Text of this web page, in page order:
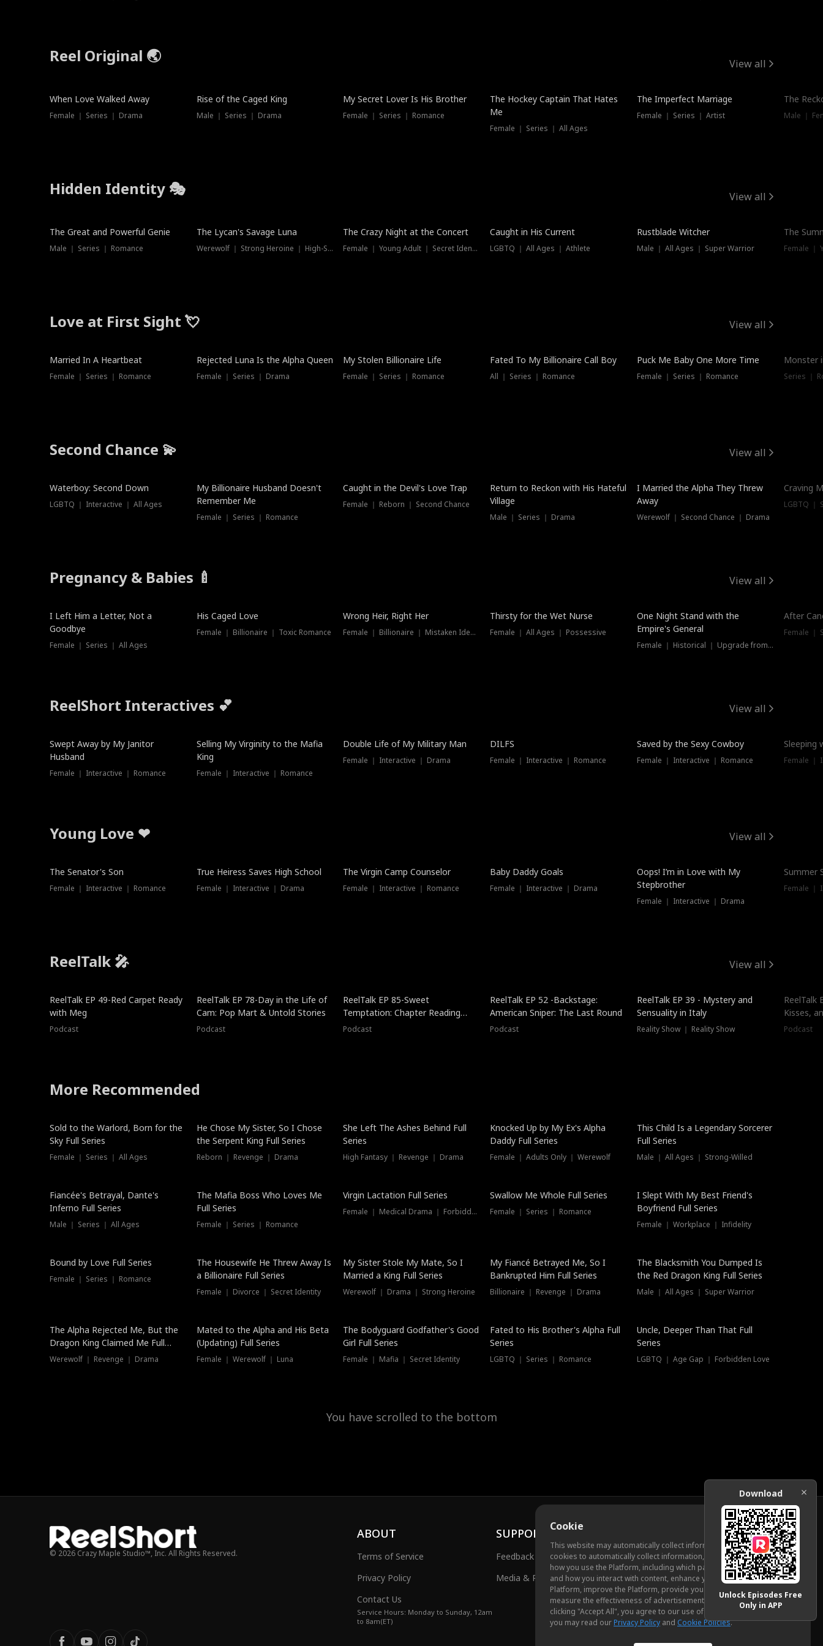
Reel Original 🌏 View all
When Love Walked Away
Female ｜ Series ｜ Drama
Rise of the Caged King
Male ｜ Series ｜ Drama
Hot
My Secret Lover Is His Brother
Female ｜ Series ｜ Romance
The Hockey Captain That Hates
Me
Female ｜ Series ｜ All Ages
The Imperfect Marriage
Female ｜ Series ｜ Artist
The
Male ｜
Hidden Identity 🎭 View all
Trending
The Great and Powerful Genie
Male ｜ Series ｜ Romance
Trending
The Lycan's Savage Luna
Werewolf ｜ Strong Heroine ｜ High-Stakes
Trending
The Crazy Night at the Concert
Female ｜ Young Adult ｜ Secret Identity
Hot
Caught in His Current
LGBTQ ｜ All Ages ｜ Athlete
Trending
Rustblade Witcher
Male ｜ All Ages ｜ Super Warrior
The
Love at First Sight 💘 View all
Married In A Heartbeat
Female ｜ Series ｜ Romance
Rejected Luna Is the Alpha Queen
Female ｜ Series ｜ Drama
My Stolen Billionaire Life
Female ｜ Series ｜ Romance
Fated To My Billionaire Call Boy
All ｜ Series ｜ Romance
Puck Me Baby One More Time
Female ｜ Series ｜ Romance
Monster
Series ｜
Second Chance 💫 View all
Waterboy: Second Down
LGBTQ ｜ Interactive ｜ All Ages
My Billionaire Husband Doesn't
Remember Me
Female ｜ Series ｜ Romance
Caught in the Devil's Love Trap
Female ｜ Reborn ｜ Second Chance
Dubbed
Return to Reckon with His Hateful
Village
Male ｜ Series ｜ Drama
I Married the Alpha They Threw
Away
Werewolf ｜ Second Chance ｜ Drama
Craving
LGBTQ ｜
Pregnancy & Babies 🍼 View all
New
I Left Him a Letter, Not a
Goodbye
Female ｜ Series ｜ All Ages
His Caged Love
Female ｜ Billionaire ｜ Toxic Romance
Wrong Heir, Right Her
Female ｜ Billionaire ｜ Mistaken Identity
New
Thirsty for the Wet Nurse
Female ｜ All Ages ｜ Possessive
One Night Stand with the
Empire's General
Female ｜ Historical ｜ Upgrade from Ex
After
Female ｜
ReelShort Interactives 💕 View all
Swept Away by My Janitor
Husband
Female ｜ Interactive ｜ Romance
Selling My Virginity to the Mafia
King
Female ｜ Interactive ｜ Romance
Double Life of My Military Man
Female ｜ Interactive ｜ Drama
DILFS
Female ｜ Interactive ｜ Romance
Saved by the Sexy Cowboy
Female ｜ Interactive ｜ Romance
Sleeping
Female ｜
Young Love ❤ View all
The Senator's Son
Female ｜ Interactive ｜ Romance
True Heiress Saves High School
Female ｜ Interactive ｜ Drama
The Virgin Camp Counselor
Female ｜ Interactive ｜ Romance
Baby Daddy Goals
Female ｜ Interactive ｜ Drama
Oops! I’m in Love with My
Stepbrother
Female ｜ Interactive ｜ Drama
Summer
Female ｜
ReelTalk 🎤 View all
ReelTalk EP 49-Red Carpet Ready
with Meg
Podcast
ReelTalk EP 78-Day in the Life of
Cam: Pop Mart & Untold Stories
Podcast
ReelTalk EP 85-Sweet
Temptation: Chapter Reading
with Jesse Morales
Podcast
ReelTalk EP 52 -Backstage:
American Sniper: The Last Round
Podcast
ReelTalk EP 39 - Mystery and
Sensuality in Italy
Reality Show ｜ Reality Show
ReelTalk
Kisses,
Podcast
More Recommended
New
Sold to the Warlord, Born for the
Sky Full Series
Female ｜ Series ｜ All Ages
He Chose My Sister, So I Chose
the Serpent King Full Series
Reborn ｜ Revenge ｜ Drama
She Left The Ashes Behind Full
Series
High Fantasy ｜ Revenge ｜ Drama
Hot
Knocked Up by My Ex's Alpha
Daddy Full Series
Female ｜ Adults Only ｜ Werewolf
This Child Is a Legendary Sorcerer
Full Series
Male ｜ All Ages ｜ Strong-Willed
Fiancée's Betrayal, Dante's
Inferno Full Series
Male ｜ Series ｜ All Ages
The Mafia Boss Who Loves Me
Full Series
Female ｜ Series ｜ Romance
Virgin Lactation Full Series
Female ｜ Medical Drama ｜ Forbidden Love
Swallow Me Whole Full Series
Female ｜ Series ｜ Romance
I Slept With My Best Friend's
Boyfriend Full Series
Female ｜ Workplace ｜ Infidelity
Trending
Bound by Love Full Series
Female ｜ Series ｜ Romance
The Housewife He Threw Away Is
a Billionaire Full Series
Female ｜ Divorce ｜ Secret Identity
My Sister Stole My Mate, So I
Married a King Full Series
Werewolf ｜ Drama ｜ Strong Heroine
My Fiancé Betrayed Me, So I
Bankrupted Him Full Series
Billionaire ｜ Revenge ｜ Drama
The Blacksmith You Dumped Is
the Red Dragon King Full Series
Male ｜ All Ages ｜ Super Warrior
The Alpha Rejected Me, But the
Dragon King Claimed Me Full
Series
Werewolf ｜ Revenge ｜ Drama
Mated to the Alpha and His Beta
(Updating) Full Series
Female ｜ Werewolf ｜ Luna
The Bodyguard Godfather's Good
Girl Full Series
Female ｜ Mafia ｜ Secret Identity
New
Fated to His Brother's Alpha Full
Series
LGBTQ ｜ Series ｜ Romance
Uncle, Deeper Than That Full
Series
LGBTQ ｜ Age Gap ｜ Forbidden Love
You have scrolled to the bottom
Cookie
This website may automatically collect information from you, through
cookies to automatically collect information, measure and analyze
how you use the Platform, including which pages you view most often
and how you interact with content, enhance your experience using the
Platform, improve the Platform, provide you with advertising, and
measure the effectiveness of advertisements and other content. By
clicking "Accept All", you agree to our use of cookies. To learn more,
you may read ourPrivacy Policy and Cookie Policies.
© 2026 Crazy Maple Studio™, Inc. All Rights Reserved.
ABOUT
Terms of Service
Privacy Policy
Contact Us
Service Hours: Monday to Sunday, 12am
to 8am(ET)
SUPPORT
Feedback
Media & Public Relations
Download
Unlock Episodes Free
Only in APP